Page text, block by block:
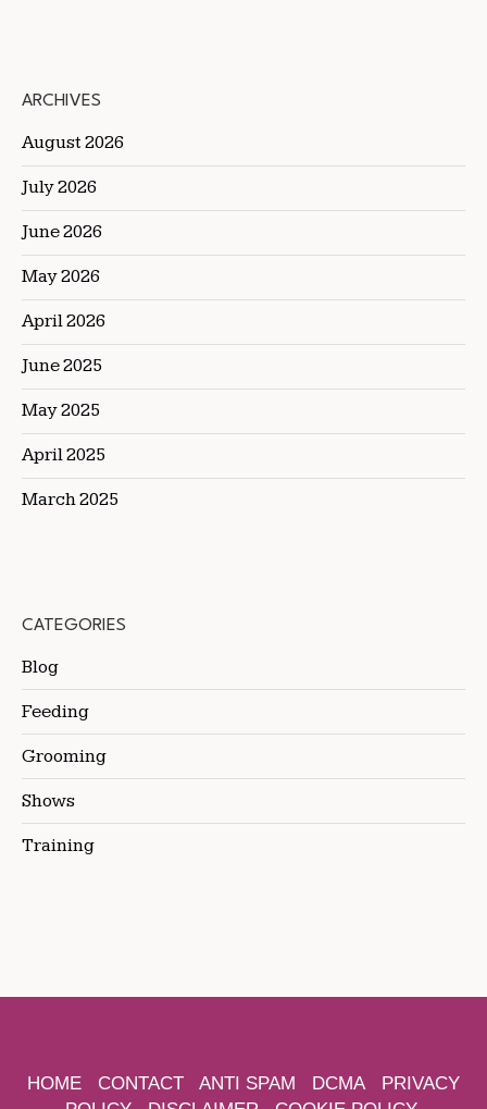
ARCHIVES
August 2026
July 2026
June 2026
May 2026
April 2026
June 2025
May 2025
April 2025
March 2025
CATEGORIES
Blog
Feeding
Grooming
Shows
Training
HOME CONTACT ANTI SPAM DCMA
PRIVACY